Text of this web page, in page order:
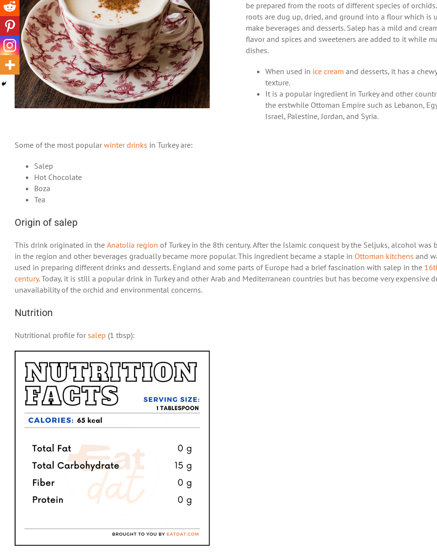
be prepared from the roots of different species of
roots are dug up, dried, and ground into a flour which is
make beverages and desserts. Salep has a mild and
flavor and spices and sweeteners are added to it while
dishes.
When used in ice cream and desserts, it has a
texture.
It is a popular ingredient in Turkey and other
the erstwhile Ottoman Empire such as Lebanon,
Israel, Palestine, Jordan, and Syria.
Some of the most popular winter drinks in Turkey are:
Salep
Hot Chocolate
Boza
Tea
Origin of salep
This drink originated in the Anatolia region of Turkey in the 8th century. After the Islamic conquest by the Seljuks, alcohol was
in the region and other beverages gradually became more popular. This ingredient became a staple in Ottoman kitchens and
used in preparing different drinks and desserts. England and some parts of Europe had a brief fascination with salep in the 16
century. Today, it is still a popular drink in Turkey and other Arab and Mediterranean countries but has become very expensive
unavailability of the orchid and environmental concerns.
Nutrition
Nutritional profile for salep (1 tbsp):